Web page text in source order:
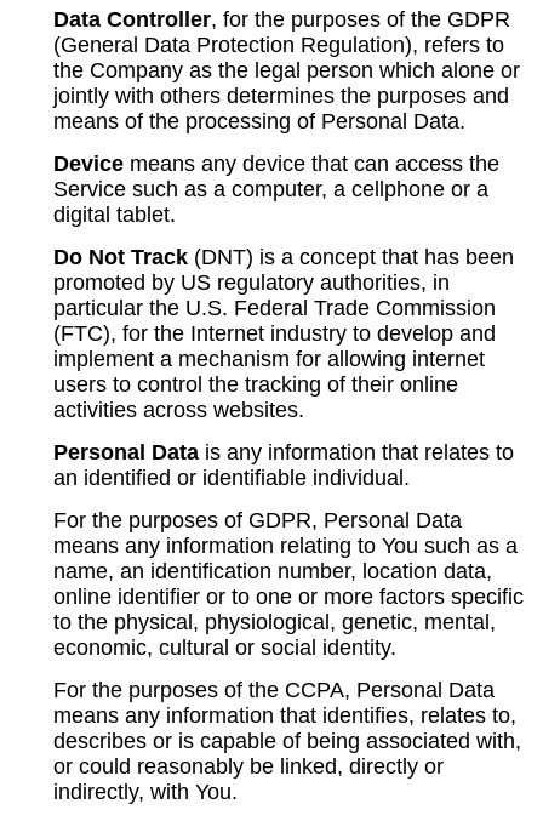
Data Controller, for the purposes of the GDPR
(General Data Protection Regulation), refers to
the Company as the legal person which alone or
jointly with others determines the purposes and
means of the processing of Personal Data.
Devicemeans any device that can access the
Service such as a computer, a cellphone or a
digital tablet.
Do Not Track(DNT) is a concept that has been
promoted by US regulatory authorities, in
particular the U.S. Federal Trade Commission
(FTC), for the Internet industry to develop and
implement a mechanism for allowing internet
users to control the tracking of their online
activities across websites.
Personal Datais any information that relates to
an identified or identifiable individual.
For the purposes of GDPR, Personal Data
means any information relating to You such as a
name, an identification number, location data,
online identifier or to one or more factors specific
to the physical, physiological, genetic, mental,
economic, cultural or social identity.
For the purposes of the CCPA, Personal Data
means any information that identifies, relates to,
describes or is capable of being associated with,
or could reasonably be linked, directly or
indirectly, with You.